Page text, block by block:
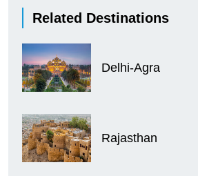
Related Destinations
Delhi-Agra
Rajasthan